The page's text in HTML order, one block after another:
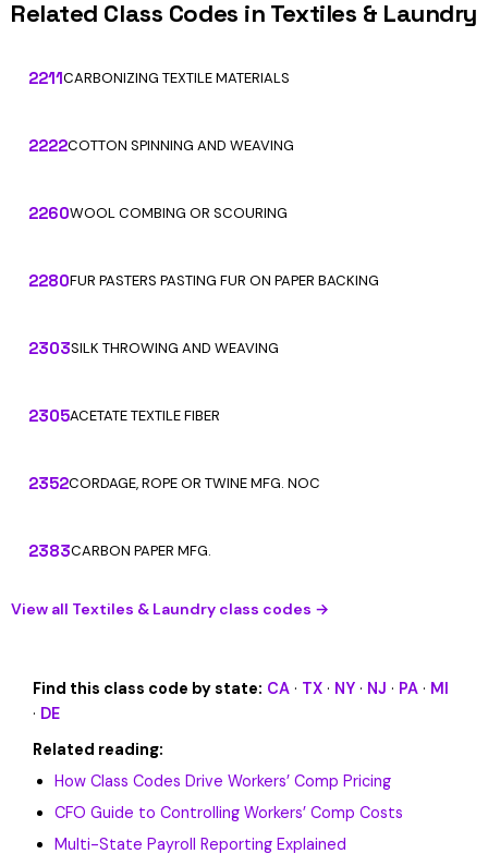
Related Class Codes in Textiles & Laundry
2211CARBONIZING TEXTILE MATERIALS
2222COTTON SPINNING AND WEAVING
2260WOOL COMBING OR SCOURING
2280FUR PASTERS PASTING FUR ON PAPER BACKING
2303SILK THROWING AND WEAVING
2305ACETATE TEXTILE FIBER
2352CORDAGE, ROPE OR TWINE MFG. NOC
2383CARBON PAPER MFG.
View all Textiles & Laundry class codes →
Find this class code by state: CA · TX · NY · NJ · PA · MI
· DE
Related reading:
How Class Codes Drive Workers’ Comp Pricing
CFO Guide to Controlling Workers’ Comp Costs
Multi-State Payroll Reporting Explained